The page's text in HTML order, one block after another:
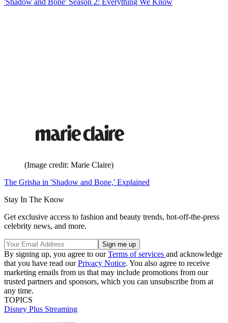
(Image credit: Marie Claire)
The Grisha in 'Shadow and Bone,' Explained
Stay In The Know
Get exclusive access to fashion and beauty trends, hot-off-the-press
celebrity news, and more.
By signing up, you agree to ourTerms of services and acknowledge
that you have read ourPrivacy Notice. You also agree to receive
marketing emails from us that may include promotions from our
trusted partners and sponsors, which you can unsubscribe from at
any time.
TOPICS
Disney Plus Streaming